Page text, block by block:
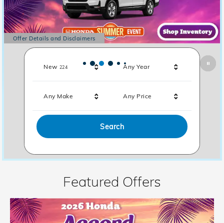
Offer Details and Disclaimers
Open Details Modal
New 224Results Any Year
Any Make Any Price
Search
Featured Offers